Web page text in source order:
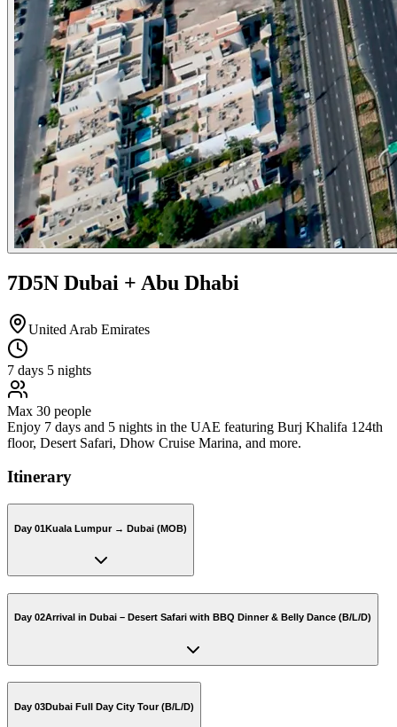
7D5N Dubai + Abu Dhabi
United Arab Emirates
7 days 5 nights
Max 30 people
Enjoy 7 days and 5 nights in the UAE featuring Burj Khalifa 124th
floor, Desert Safari, Dhow Cruise Marina, and more.
Itinerary
Day 01Kuala Lumpur → Dubai (MOB)
Day 02Arrival in Dubai – Desert Safari with BBQ Dinner & Belly Dance (B/L/D)
Day 03Dubai Full Day City Tour (B/L/D)